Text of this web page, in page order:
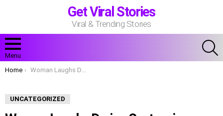
Get Viral Stories
Viral & Trending Stories
Menu
You are here:
Home Woman Laughs During Sentencing, Judge Wipes Grin Off Her Face
UNCATEGORIZED